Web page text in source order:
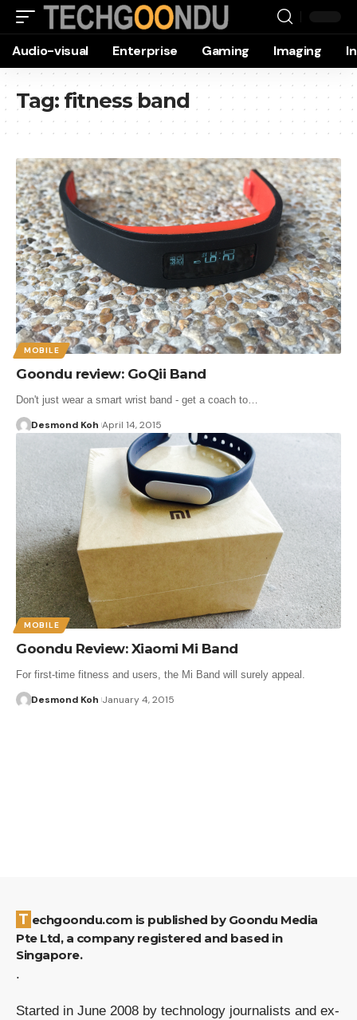
Audio-visual Enterprise Gaming Imaging
Tag: fitness band
MOBILE
Goondu review: GoQii Band
Don't just wear a smart wrist band - get a coach to…
Desmond Koh April 14, 2015
MOBILE
Goondu Review: Xiaomi Mi Band
For first-time fitness and users, the Mi Band will surely appeal.
Desmond Koh January 4, 2015
Techgoondu.com is published by Goondu Media
Pte Ltd, a company registered and based in
Singapore.
.
Started in June 2008 by technology journalists and ex-